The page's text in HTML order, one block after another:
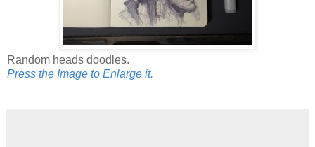
Random heads doodles.
Press the Image to Enlarge it.